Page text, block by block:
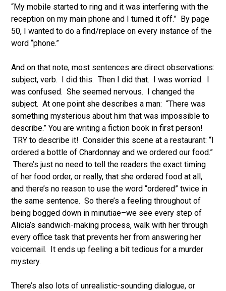
“My mobile started to ring and it was interfering with the
reception on my main phone and I turned it off.” By page
50, I wanted to do a find/replace on every instance of the
word “phone.”
And on that note, most sentences are direct observations:
subject, verb. I did this. Then I did that. I was worried. I
was confused. She seemed nervous. I changed the
subject. At one point she describes a man: “There was
something mysterious about him that was impossible to
describe.” You are writing a fiction book in first person!
TRY to describe it! Consider this scene at a restaurant:“I
ordered a bottle of Chardonnay and we ordered our food.”
There’s just no need to tell the readers the exact timing
of her food order, or really, that she ordered food at all,
and there’s no reason to use the word “ordered” twice in
the same sentence. So there’s a feeling throughout of
being bogged down in minutiae–we see every step of
Alicia’s sandwich-making process, walk with her through
every office task that prevents her from answering her
voicemail. It ends up feeling a bit tedious for a murder
mystery.
There’s also lots of unrealistic-sounding dialogue, or